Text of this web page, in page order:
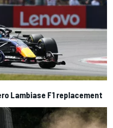
Lambiase F1 replacement